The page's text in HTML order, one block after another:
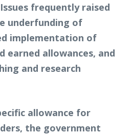
frequently raised
underfunding of
implementation of
earned allowances, and
and research
allowance for
the government